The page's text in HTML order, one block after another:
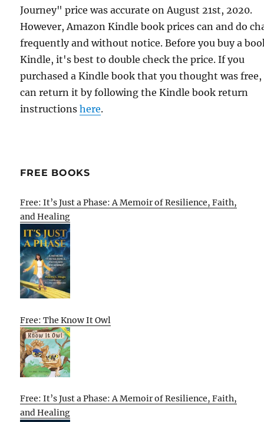
Journey" price was accurate on August 21st, 2020.
However, Amazon Kindle book prices can and do
frequently and without notice. Before you buy a
Kindle, it's best to double check the price. If you
purchased a Kindle book that you thought was free,
can return it by following the Kindle book return
instructionshere.
FREE BOOKS
Free: It’s Just a Phase: A Memoir of Resilience, Faith,
and Healing
Free: The Know It Owl
Free: It’s Just a Phase: A Memoir of Resilience, Faith,
and Healing